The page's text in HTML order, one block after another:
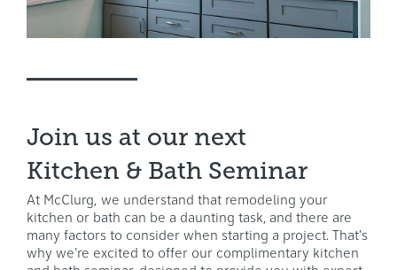
Join us at our next
Kitchen & Bath Seminar
At McClurg, we understand that remodeling your
kitchen or bath can be a daunting task, and there are
many factors to consider when starting a project. That's
why we're excited to offer our complimentary kitchen